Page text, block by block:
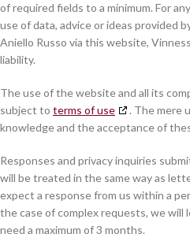
of required fields to a minimum. For
use of data, advice or ideas provided
Aniello Russo via this website,
liability.
The use of the website and all its
subject to terms of use
. The mere
knowledge and the acceptance of
Responses and privacy inquiries
will be treated in the same way as
expect a response from us within a
the case of complex requests, we
need a maximum of 3 months.